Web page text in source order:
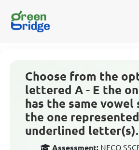
Choose from the
lettered A - E the
has the same vowel
the one
underlined
Assessment: NECO